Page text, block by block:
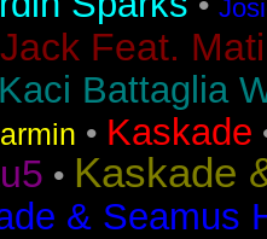
Feat.
Kaci Battaglia
• Kaskade
• Kaskade
& Seamus